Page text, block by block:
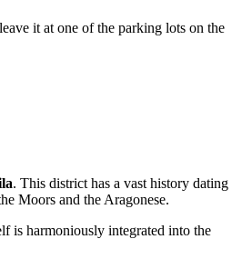
it at one of the parking lots on the
. This district has a vast history dating
Moors and the Aragonese.
is harmoniously integrated into the